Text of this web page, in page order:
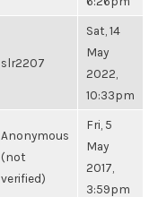
slr2207
Sat, 14
May
2022,
10:33pm
Anonymous
(not
verified)
Fri, 5
May
2017,
3:59pm